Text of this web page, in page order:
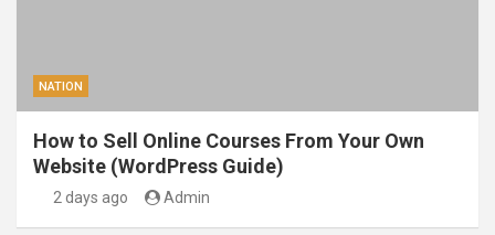
NATION
How to Sell Online Courses From Your Own
Website (WordPress Guide)
2 days ago Admin